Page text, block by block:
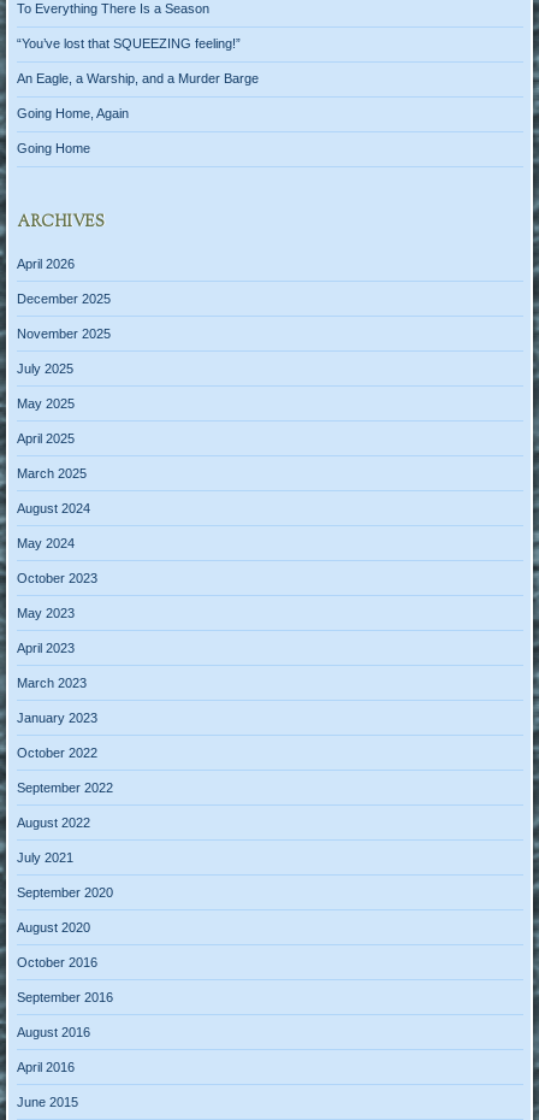
To Everything There Is a Season
“You’ve lost that SQUEEZING feeling!”
An Eagle, a Warship, and a Murder Barge
Going Home, Again
Going Home
ARCHIVES
April 2026
December 2025
November 2025
July 2025
May 2025
April 2025
March 2025
August 2024
May 2024
October 2023
May 2023
April 2023
March 2023
January 2023
October 2022
September 2022
August 2022
July 2021
September 2020
August 2020
October 2016
September 2016
August 2016
April 2016
June 2015